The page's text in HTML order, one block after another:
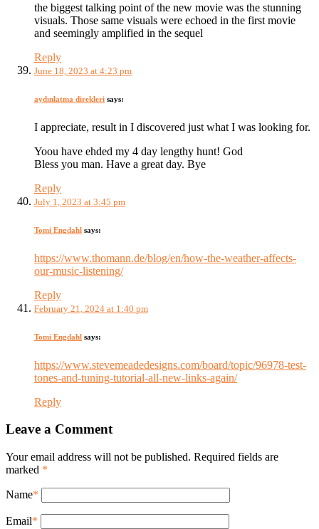
the biggest talking point of the new movie was the stunning
visuals. Those same visuals were echoed in the first movie
and seemingly amplified in the sequel
Reply
June 18, 2023 at 4:23 pm
aydınlatma direkleri says:
I appreciate, result in I discovered just what I was looking for.
Yoou have ehded my 4 day lengthy hunt! God
Bless you man. Have a great day. Bye
Reply
July 1, 2023 at 3:45 pm
Tomi Engdahl says:
https://www.thomann.de/blog/en/how-the-weather-affects-
our-music-listening/
Reply
February 21, 2024 at 1:40 pm
Tomi Engdahl says:
https://www.stevemeadedesigns.com/board/topic/96978-test-
tones-and-tuning-tutorial-all-new-links-again/
Reply
Leave a Comment
Your email address will not be published. Required fields are
marked *
Name*
Email*